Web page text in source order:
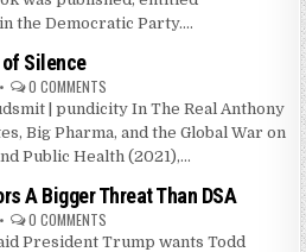
the Democratic Party....
of Silence
0 COMMENTS
| pundicity In The Real Anthony
Big Pharma, and the Global War on
Public Health (2021),...
A Bigger Threat Than DSA
0 COMMENTS
President Trump wants Todd